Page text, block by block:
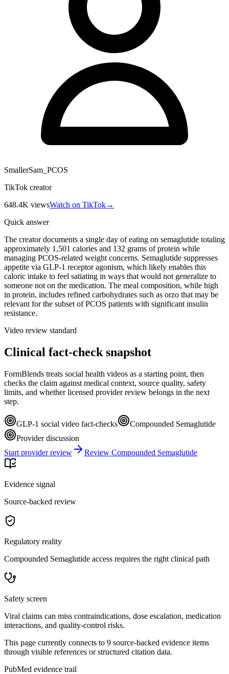
SmallerSam_PCOS
TikTok creator
648.4K viewsWatch on TikTok→
Quick answer
The creator documents a single day of eating on semaglutide totaling
approximately 1,501 calories and 132 grams of protein while
managing PCOS-related weight concerns. Semaglutide suppresses
appetite via GLP-1 receptor agonism, which likely enables this
caloric intake to feel satiating in ways that would not generalize to
someone not on the medication. The meal composition, while high
in protein, includes refined carbohydrates such as orzo that may be
relevant for the subset of PCOS patients with significant insulin
resistance.
Video review standard
Clinical fact-check snapshot
FormBlends treats social health videos as a starting point, then
checks the claim against medical context, source quality, safety
limits, and whether licensed provider review belongs in the next
step.
GLP-1 social video fact-checks
Compounded Semaglutide
Provider discussion
Start provider review
Review Compounded Semaglutide
Evidence signal
Source-backed review
Regulatory reality
Compounded Semaglutide access requires the right clinical path
Safety screen
Viral claims can miss contraindications, dose escalation, medication
interactions, and quality-control risks.
This page currently connects to 9 source-backed evidence items
through visible references or structured citation data.
PubMed evidence trail